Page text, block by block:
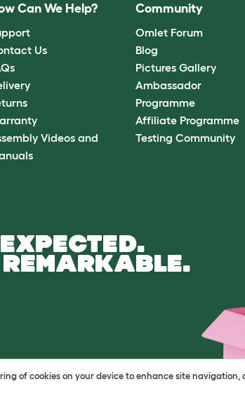
Can We Help?
Us
Videos and
Community
Omlet Forum
Blog
Pictures Gallery
Ambassador
Programme
Affiliate Programme
Testing Community
of cookies on your device to enhance site